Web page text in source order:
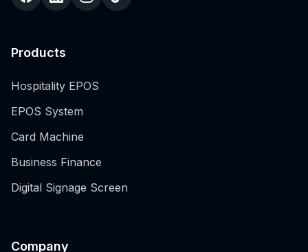
Products
Hospitality EPOS
EPOS System
Card Machine
Business Finance
Digital Signage Screen
Company